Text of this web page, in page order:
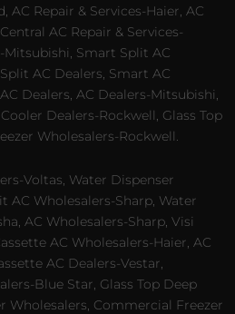
AC Repair & Services-Haier, AC
AC Repair & Services-
Mitsubishi, Smart Split AC
AC Dealers, Smart AC
Dealers, AC Dealers-Mitsubishi,
Dealers-Rockwell, Glass Top
Wholesalers-Rockwell.
Voltas, Water Dispenser
AC Wholesalers-Sharp, Water
AC Wholesalers-Sharp, Visi
AC Wholesalers-Haier, AC
AC Dealers-Vestar,
Blue Star, Glass Top Deep
Wholesalers, Commercial Freezer